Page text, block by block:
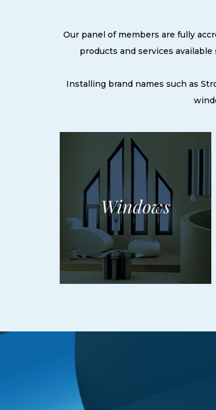
Our panel of members are fully
products and services
Installing brand names such as